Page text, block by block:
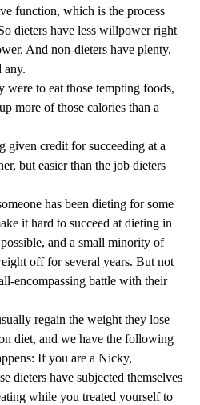
function, which is the process
dieters have less willpower right
And non-dieters have plenty,
any.
to eat those tempting foods,
more of those calories than a
given credit for succeeding at a
but easier than the job dieters
has been dieting for some
it hard to succeed at dieting in
and a small minority of
off for several years. But not
encompassing battle with their
regain the weight they lose
diet, and we have the following
If you are a Nicky,
dieters have subjected themselves
while you treated yourself to